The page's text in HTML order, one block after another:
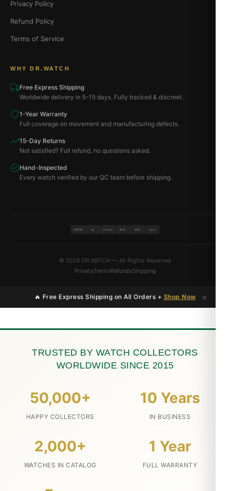
Privacy Policy
Refund Policy
Terms of Service
WHY DR.WATCH
Free Express Shipping
Worldwide delivery in 5–15 days. Fully tracked & discreet.
1-Year Warranty
Full coverage on movement and manufacturing defects.
15-Day Returns
Not satisfied? Full refund, no questions asked.
Hand-Inspected
Every watch verified by our QC team before shipping.
VISA MC PAYPAL BTC ETH USDT
© 2026 DR.WATCH — All Rights Reserved
PrivacyTermsRefundsShipping
🔥 Free Express Shipping on All Orders + Shop Now ×
TRUSTED BY WATCH COLLECTORS
WORLDWIDE SINCE 2015
50,000+
HAPPY COLLECTORS
10 Years
IN BUSINESS
2,000+
WATCHES IN CATALOG
1 Year
FULL WARRANTY